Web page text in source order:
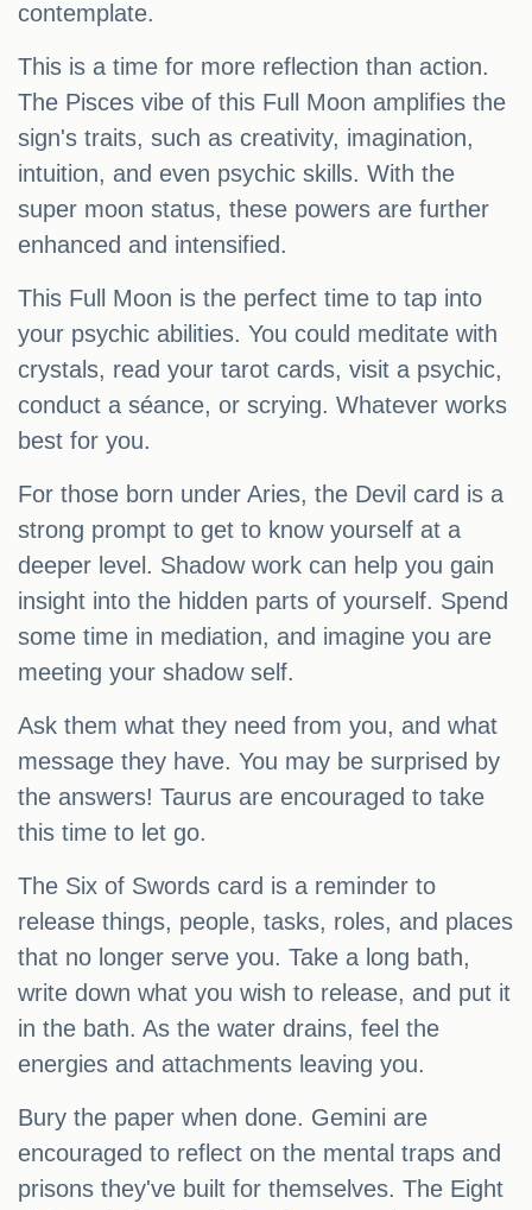
contemplate.
This is a time for more reflection than action.
The Pisces vibe of this Full Moon amplifies the
sign's traits, such as creativity, imagination,
intuition, and even psychic skills. With the
super moon status, these powers are further
enhanced and intensified.
This Full Moon is the perfect time to tap into
your psychic abilities. You could meditate with
crystals, read your tarot cards, visit a psychic,
conduct a séance, or scrying. Whatever works
best for you.
For those born under Aries, the Devil card is a
strong prompt to get to know yourself at a
deeper level. Shadow work can help you gain
insight into the hidden parts of yourself. Spend
some time in mediation, and imagine you are
meeting your shadow self.
Ask them what they need from you, and what
message they have. You may be surprised by
the answers! Taurus are encouraged to take
this time to let go.
The Six of Swords card is a reminder to
release things, people, tasks, roles, and places
that no longer serve you. Take a long bath,
write down what you wish to release, and put it
in the bath. As the water drains, feel the
energies and attachments leaving you.
Bury the paper when done. Gemini are
encouraged to reflect on the mental traps and
prisons they've built for themselves. The Eight